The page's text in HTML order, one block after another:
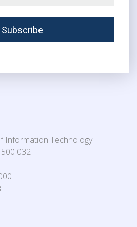
Information Technology
032